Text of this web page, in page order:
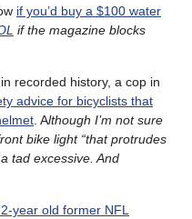
if you’d buy a $100 water
if the magazine blocks
recorded history, a cop in
advice for bicyclists that
. Although I’m not sure
bike light “that protrudes
tad excessive. And
year old former NFL